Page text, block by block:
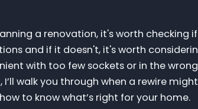
a renovation, it's worth checking if
and if it doesn't, it's worth
with too few sockets or in the wrong
walk you through when a rewire
to know what’s right for your home.